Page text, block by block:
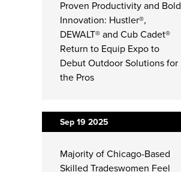
Proven Productivity and Bold
Innovation: Hustler®,
DEWALT® and Cub Cadet®
Return to Equip Expo to
Debut Outdoor Solutions for
the Pros
Sep 19 2025
Majority of Chicago-Based
Skilled Tradeswomen Feel